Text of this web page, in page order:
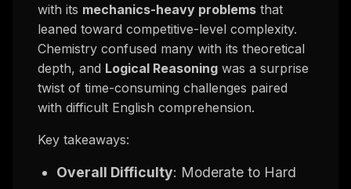
with its mechanics-heavy problems that
leaned toward competitive-level complexity.
Chemistry confused many with its theoretical
depth, and Logical Reasoning was a surprise
twist of time-consuming challenges paired
with difficult English comprehension.
Key takeaways:
Overall Difficulty: Moderate to Hard